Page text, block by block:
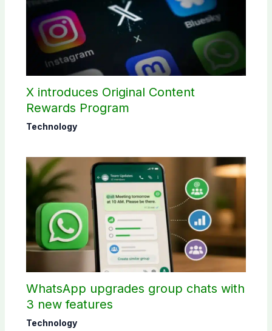
X introduces Original Content
Rewards Program
Technology
WhatsApp upgrades group chats with
3 new features
Technology